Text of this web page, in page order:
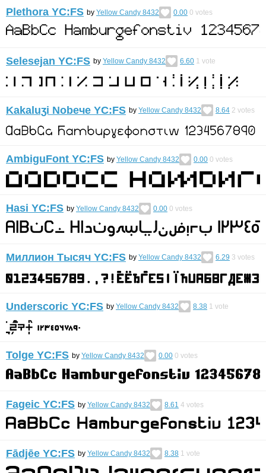
Plethora YC:FS by Yellow Candy 8432 0.00 0 votes
Selesejan YC:FS by Yellow Candy 8432 6.60 1 vote
Kakaluʒi Nobeчe YC:FS by Yellow Candy 8432 8.64 2 votes
AmbiguFont YC:FS by Yellow Candy 8432 0.00 0 votes
Hasi YC:FS by Yellow Candy 8432 0.00 0 votes
Миллион Тысяч YC:FS by Yellow Candy 8432 6.29 3 votes
Underscoric YC:FS by Yellow Candy 8432 8.38 1 vote
Tolge YC:FS by Yellow Candy 8432 0.00 0 votes
Fageic YC:FS by Yellow Candy 8432 8.61 4 votes
Fādjēe YC:FS by Yellow Candy 8432 8.38 1 vote